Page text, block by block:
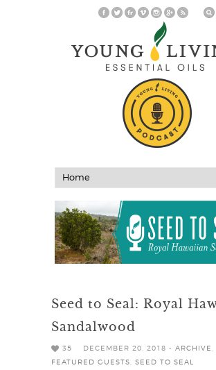
Seed to Seal: Royal
Sandalwood
35 DECEMBER 20, 2018 - ARCHIVE
FEATURED GUESTS
SEED TO SEAL